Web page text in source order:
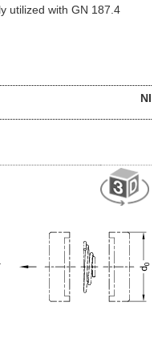
utilized with GN 187.4
NI